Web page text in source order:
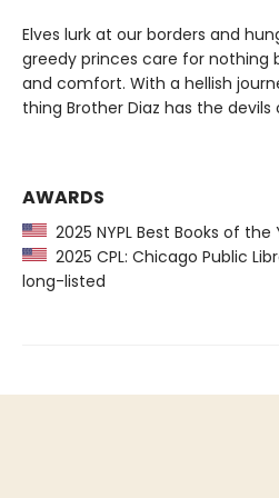
Elves lurk at our borders and
greedy princes care for nothing
and comfort. With a hellish
thing Brother Diaz has the devils
AWARDS
2025 NYPL Best Books of
2025 CPL: Chicago Public
long-listed